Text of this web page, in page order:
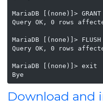
MariaDB [(none)]>
Query OK, 0 rows
MariaDB [(none)]> FLUSH
Query OK, 0 rows
MariaDB [(none)]> exit
Bye
Download and